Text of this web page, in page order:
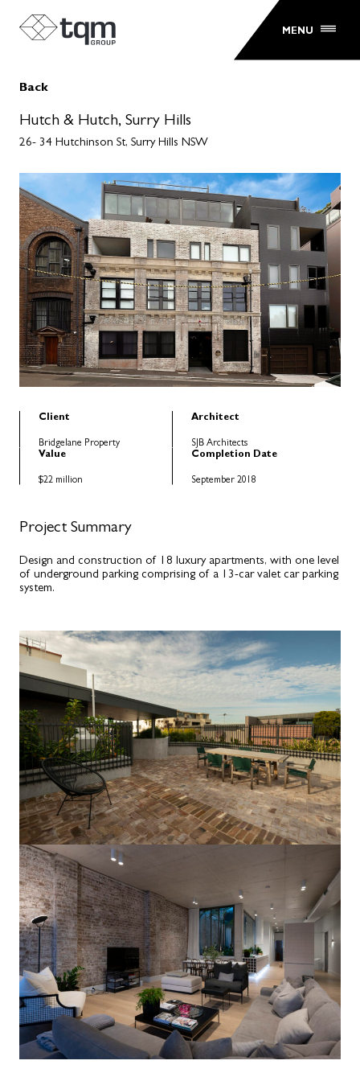
MENU
Back
Hutch & Hutch, Surry Hills
26- 34 Hutchinson St, Surry Hills NSW
Client
Bridgelane Property
Architect
SJB Architects
Value
$22 million
Completion Date
September 2018
Project Summary
Design and construction of 18 luxury apartments, with one level
of underground parking comprising of a 13-car valet car parking
system.